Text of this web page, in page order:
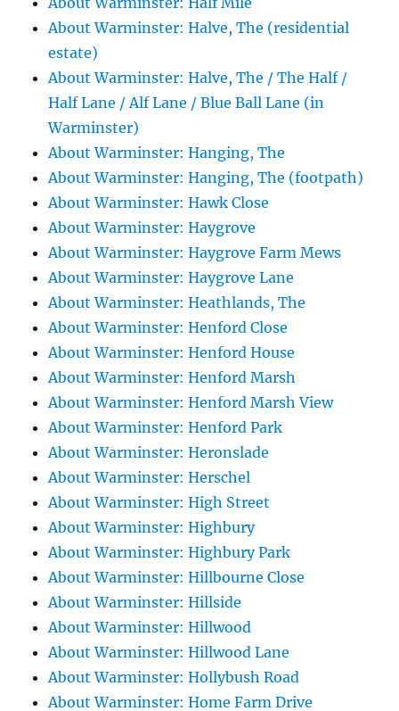
About Warminster: Halve, The (residential
estate)
About Warminster: Halve, The / The Half /
Half Lane / Alf Lane / Blue Ball Lane (in
Warminster)
About Warminster: Hanging, The
About Warminster: Hanging, The (footpath)
About Warminster: Hawk Close
About Warminster: Haygrove
About Warminster: Haygrove Farm Mews
About Warminster: Haygrove Lane
About Warminster: Heathlands, The
About Warminster: Henford Close
About Warminster: Henford House
About Warminster: Henford Marsh
About Warminster: Henford Marsh View
About Warminster: Henford Park
About Warminster: Heronslade
About Warminster: Herschel
About Warminster: High Street
About Warminster: Highbury
About Warminster: Highbury Park
About Warminster: Hillbourne Close
About Warminster: Hillside
About Warminster: Hillwood
About Warminster: Hillwood Lane
About Warminster: Hollybush Road
About Warminster: Home Farm Drive